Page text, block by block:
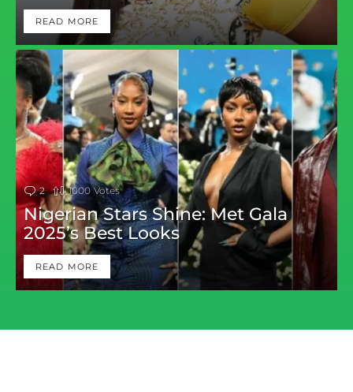
READ MORE
2 Comments
1000 Votes
Nigerian Stars Shine: Met Gala
2025’s Best Looks
READ MORE